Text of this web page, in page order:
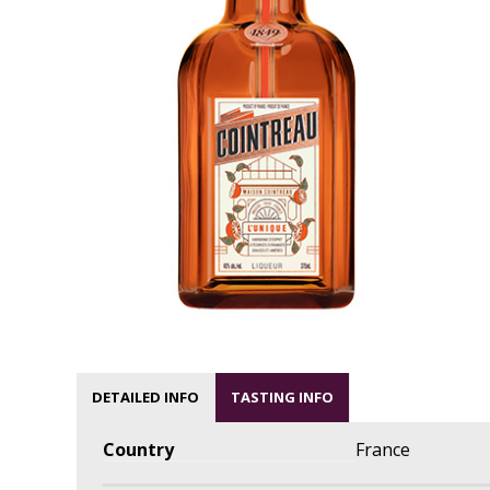
DETAILED INFO TASTING INFO
Country France